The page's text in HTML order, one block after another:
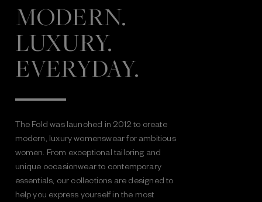
MODERN.
LUXURY.
EVERYDAY.
The Fold was launched in 2012 to create
modern, luxury womenswear for ambitious
women. From exceptional tailoring and
unique occasionwear to contemporary
essentials, our collections are designed to
help you express yourself in the most